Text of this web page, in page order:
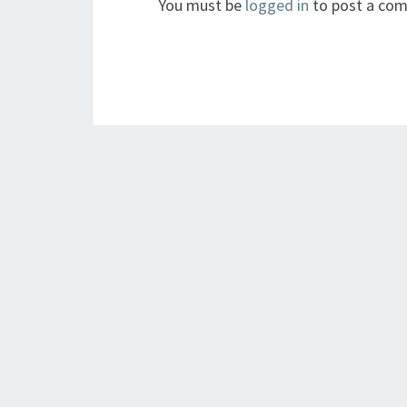
You must be logged in to post a